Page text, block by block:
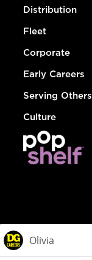
Distribution
Fleet
Corporate
Early Careers
Serving Others
Culture